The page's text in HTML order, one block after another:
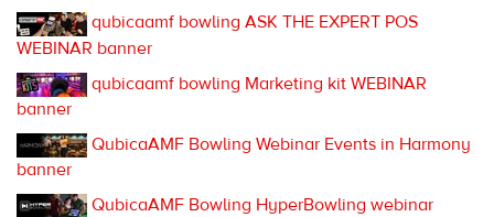
qubicaamf bowling ASK THE EXPERT POS
WEBINAR banner
qubicaamf bowling Marketing kit WEBINAR
banner
QubicaAMF Bowling Webinar Events in Harmony
banner
QubicaAMF Bowling HyperBowling webinar